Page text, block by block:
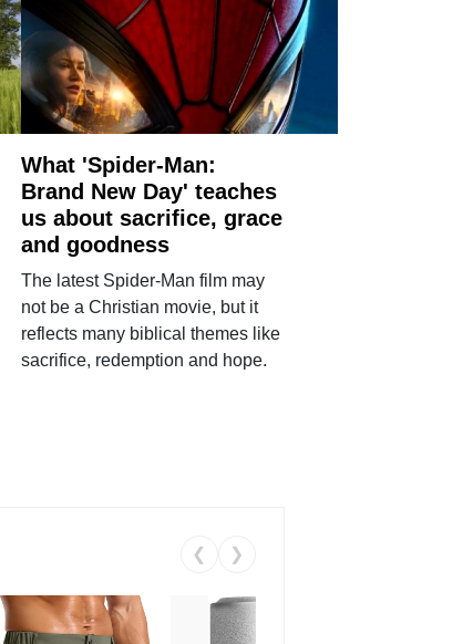
What 'Spider-Man:
Brand New Day' teaches
us about sacrifice, grace
and goodness
The latest Spider-Man film may
not be a Christian movie, but it
reflects many biblical themes like
sacrifice, redemption and hope.
❮ ❯